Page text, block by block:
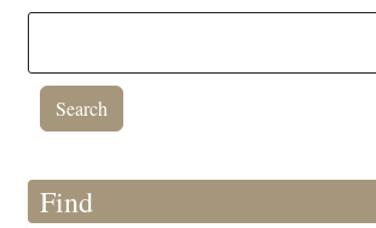
Find